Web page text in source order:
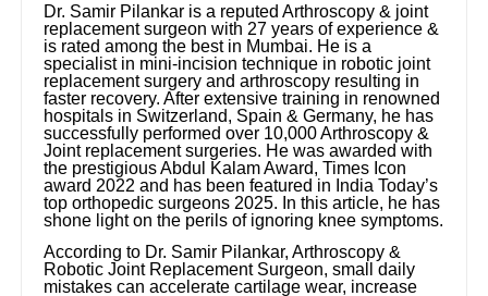
Dr. Samir Pilankar is a reputed Arthroscopy & joint
replacement surgeon with 27 years of experience &
is rated among the best in Mumbai. He is a
specialist in mini-incision technique in robotic joint
replacement surgery and arthroscopy resulting in
faster recovery. After extensive training in renowned
hospitals in Switzerland, Spain & Germany, he has
successfully performed over 10,000 Arthroscopy &
Joint replacement surgeries. He was awarded with
the prestigious Abdul Kalam Award, Times Icon
award 2022 and has been featured in India Today’s
top orthopedic surgeons 2025. In this article, he has
shone light on the perils of ignoring knee symptoms.
According to Dr. Samir Pilankar, Arthroscopy &
Robotic Joint Replacement Surgeon, small daily
mistakes can accelerate cartilage wear, increase